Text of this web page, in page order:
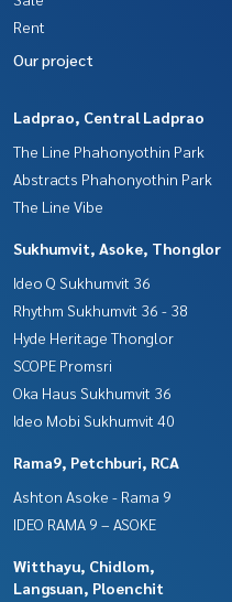
Rent
Our project
Ladprao, Central Ladprao
The Line Phahonyothin Park
Abstracts Phahonyothin Park
The Line Vibe
Sukhumvit, Asoke, Thonglor
Ideo Q Sukhumvit 36
Rhythm Sukhumvit 36 - 38
Hyde Heritage Thonglor
SCOPE Promsri
Oka Haus Sukhumvit 36
Ideo Mobi Sukhumvit 40
Rama9, Petchburi, RCA
Ashton Asoke - Rama 9
IDEO RAMA 9 – ASOKE
Witthayu, Chidlom,
Langsuan, Ploenchit